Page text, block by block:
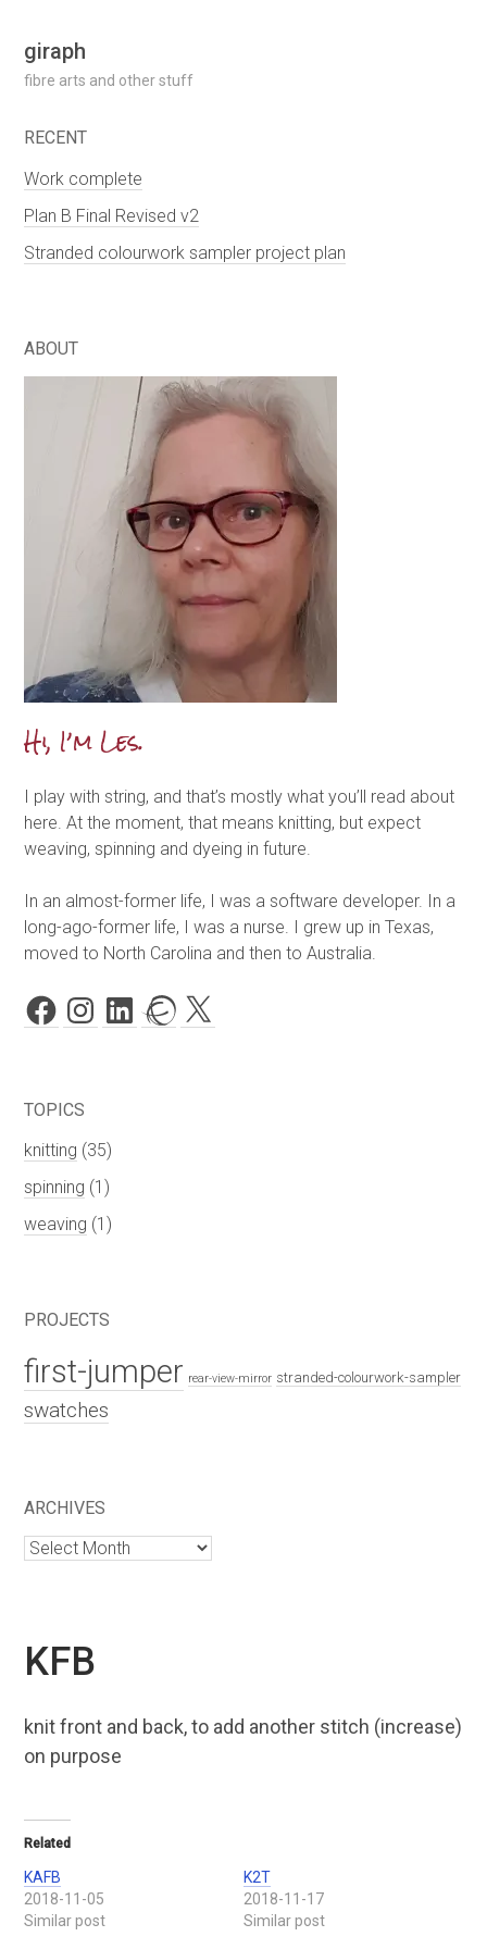
Skip
to
content
giraph
fibre arts and other stuff
RECENT
Work complete
Plan B Final Revised v2
Stranded colourwork sampler project plan
ABOUT
Hi, I’m Les.
I play with string, and that’s mostly what you’ll read about
here. At the moment, that means knitting, but expect
weaving, spinning and dyeing in future.
In an almost-former life, I was a software developer. In a
long-ago-former life, I was a nurse. I grew up in Texas,
moved to North Carolina and then to Australia.
FacebookInstagramLinkedInRavelry
X
TOPICS
knitting (35)
spinning (1)
weaving (1)
PROJECTS
first-jumper rear-view-mirror stranded-colourwork-sampler
swatches
ARCHIVES
Archives
KFB
knit front and back, to add another stitch (increase)
on purpose
Related
KAFB
2018-11-05
Similar post
K2T
2018-11-17
Similar post